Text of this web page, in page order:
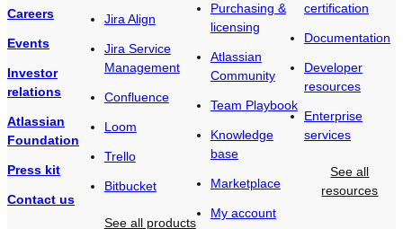
Careers
Events
Investor
relations
Atlassian
Foundation
Press kit
Contact us
Jira Align
Jira Service
Management
Confluence
Loom
Trello
Bitbucket
See all products
Purchasing &
licensing
Atlassian
Community
Team Playbook
Knowledge
base
Marketplace
My account
certification
Documentation
Developer
resources
Enterprise
services
See all
resources